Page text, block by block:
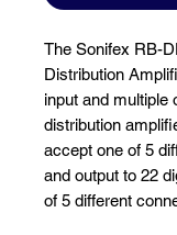
The Sonifex RB-
Distribution
input and multiple
distribution
accept one of 5
and output to 22
of 5 different